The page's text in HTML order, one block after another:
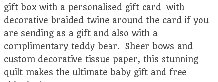
gift box with a personalised gift card with
decorative braided twine around the card if you
are sending as a gift and also with a
complimentary teddy bear. Sheer bows and
custom decorative tissue paper, this stunning
quilt makes the ultimate baby gift and free